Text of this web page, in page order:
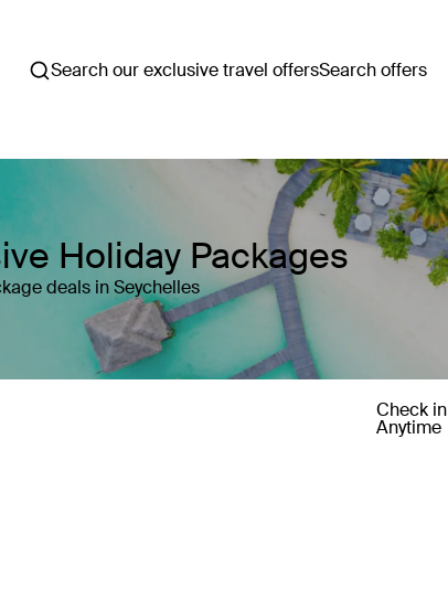
Search our exclusive travel offersSearch offers
Holiday Packages
deals in Seychelles
Check in
Anytime